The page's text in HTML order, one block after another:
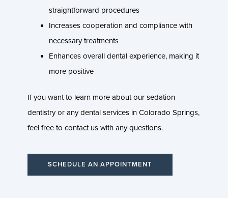
straightforward procedures
Increases cooperation and compliance with
necessary treatments
Enhances overall dental experience, making it
more positive
If you want to learn more about our sedation
dentistry or any dental services in Colorado Springs,
feel free to contact us with any questions.
SCHEDULE AN APPOINTMENT